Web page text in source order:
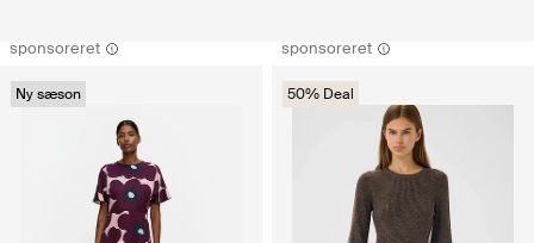
sponsoreret
Ny sæson
sponsoreret
50% Deal